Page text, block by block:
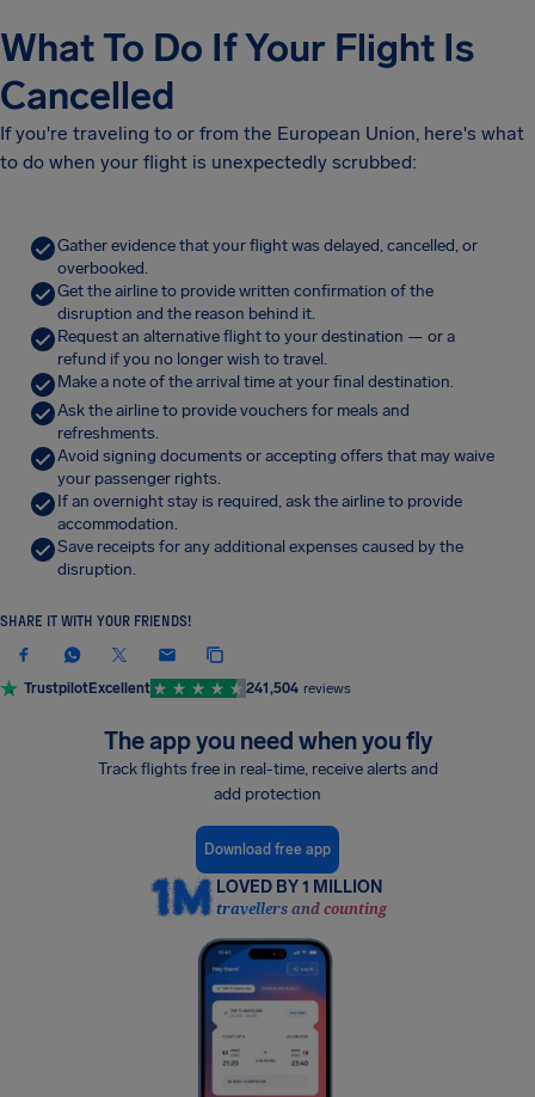
What To Do If Your Flight Is
Cancelled
If you're traveling to or from the European Union, here's what
to do when your flight is unexpectedly scrubbed:
Gather evidence that your flight was delayed, cancelled, or
overbooked.
Get the airline to provide written confirmation of the
disruption and the reason behind it.
Request an alternative flight to your destination — or a
refund if you no longer wish to travel.
Make a note of the arrival time at your final destination.
Ask the airline to provide vouchers for meals and
refreshments.
Avoid signing documents or accepting offers that may waive
your passenger rights.
If an overnight stay is required, ask the airline to provide
accommodation.
Save receipts for any additional expenses caused by the
disruption.
SHARE IT WITH YOUR FRIENDS!
TrustpilotExcellent 241,504 reviews
The app you need when you fly
Track flights free in real-time, receive alerts and
add protection
Download free app
LOVED BY 1 MILLION
travellers and counting